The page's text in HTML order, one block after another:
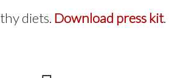
diets. Download press kit.